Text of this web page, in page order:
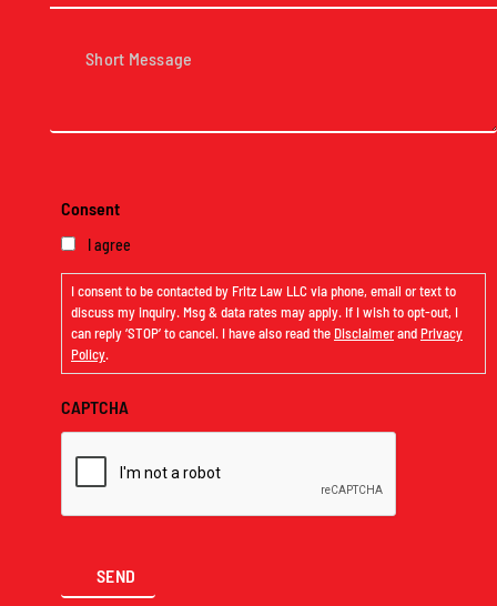
Message
Consent
I agree
I consent to be contacted by Fritz Law LLC via phone, email or text to
discuss my inquiry. Msg & data rates may apply. If I wish to opt-out, I
can reply ‘STOP’ to cancel. I have also read the DisclaimerandPrivacy
Policy.
CAPTCHA